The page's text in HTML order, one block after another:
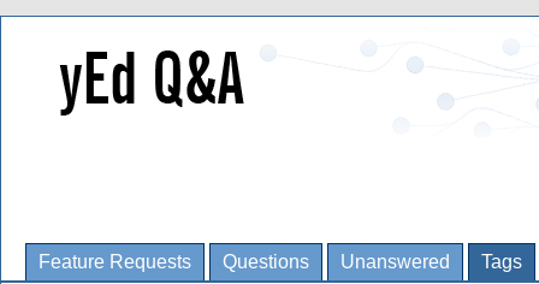
Feature Requests Questions Unanswered Tags